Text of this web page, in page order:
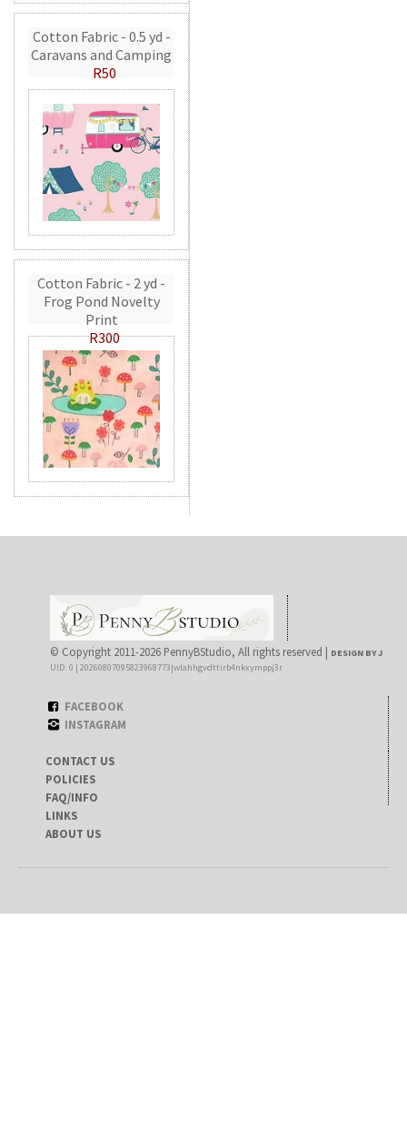
Cotton Fabric - 0.5 yd -
Caravans and Camping
R50
Cotton Fabric - 2 yd -
Frog Pond Novelty
Print
R300
© Copyright 2011-2026 PennyBStudio, All rights reserved | DESIGN BY J
UID: 0 | 20260807095823968773|wlahhgvdttirb4nkxymppj3r
FACEBOOK
INSTAGRAM
CONTACT US
POLICIES
FAQ/INFO
LINKS
ABOUT US